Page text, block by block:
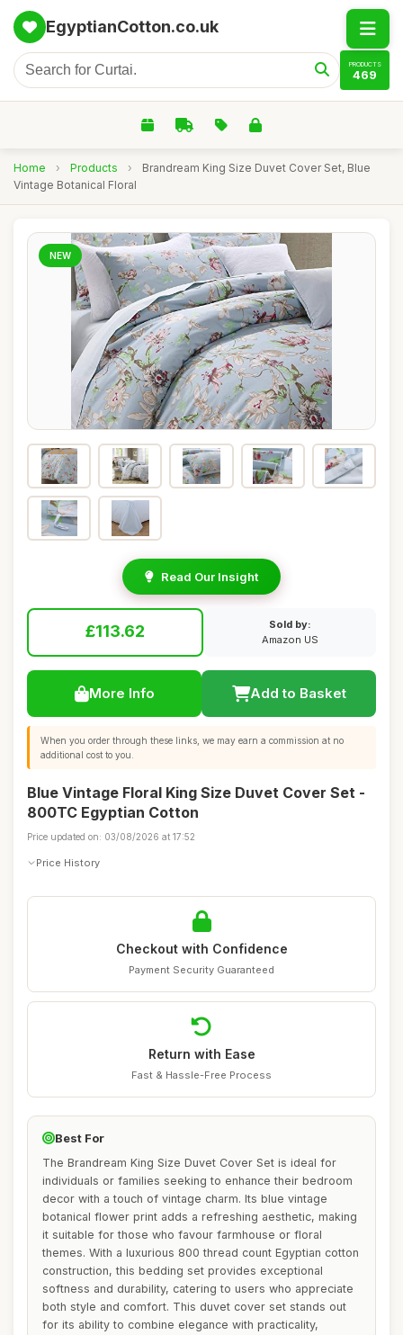
EgyptianCotton.co.uk
PRODUCTS
469
Home › Products ›
Brandream King Size Duvet Cover Set, Blue
Vintage Botanical Floral
NEW
Read Our Insight
£113.62
Sold by:
Amazon US
More Info Add to Basket
When you order through these links, we may earn a commission at no
additional cost to you.
Blue Vintage Floral King Size Duvet Cover Set -
800TC Egyptian Cotton
Price updated on: 03/08/2026 at 17:52
Price History
Checkout with Confidence
Payment Security Guaranteed
Return with Ease
Fast & Hassle-Free Process
Best For
The Brandream King Size Duvet Cover Set is ideal for
individuals or families seeking to enhance their bedroom
decor with a touch of vintage charm. Its blue vintage
botanical flower print adds a refreshing aesthetic, making
it suitable for those who favour farmhouse or floral
themes. With a luxurious 800 thread count Egyptian cotton
construction, this bedding set provides exceptional
softness and durability, catering to users who appreciate
both style and comfort. This duvet cover set stands out
for its ability to combine elegance with practicality,